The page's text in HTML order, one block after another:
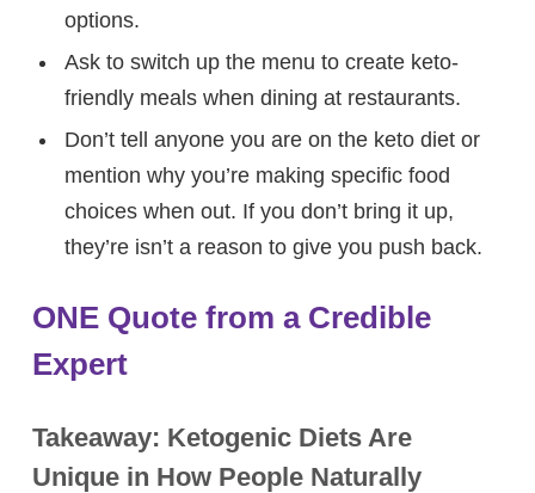
options.
Ask to switch up the menu to create keto-
friendly meals when dining at restaurants.
Don’t tell anyone you are on the keto diet or
mention why you’re making specific food
choices when out. If you don’t bring it up,
they’re isn’t a reason to give you push back.
ONE Quote from a Credible
Expert
Takeaway: Ketogenic Diets Are
Unique in How People Naturally